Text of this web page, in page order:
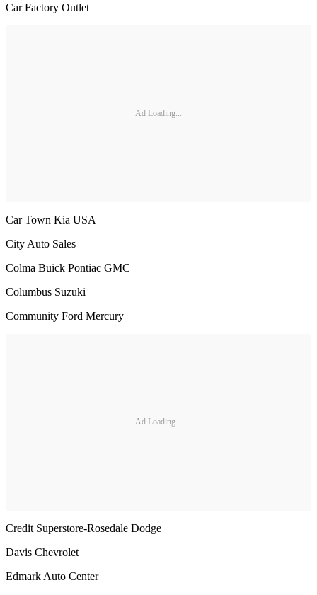
Car Factory Outlet
Ad Loading...
Car Town Kia USA
City Auto Sales
Colma Buick Pontiac GMC
Columbus Suzuki
Community Ford Mercury
Ad Loading...
Credit Superstore-Rosedale Dodge
Davis Chevrolet
Edmark Auto Center